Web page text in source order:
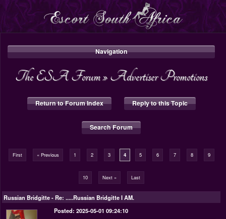
Navigation
The ESA Forum»Advertiser Promotions
Return to Forum Index Reply to this Topic
Search Forum
First « Previous 1 2 3 4 5 6 7 8 9
10 Next » Last
Russian Bridgitte-Re: .....Russian Bridgitte I AM.
Posted: 2025-05-01 09:24:10